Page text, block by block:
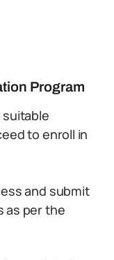
Program
suitable
to enroll in
and submit
as per the